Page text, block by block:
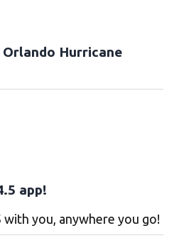
Hurricane
app!
with you, anywhere you go!